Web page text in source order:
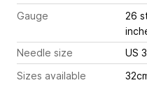
Gauge
26
Needle size
Sizes available